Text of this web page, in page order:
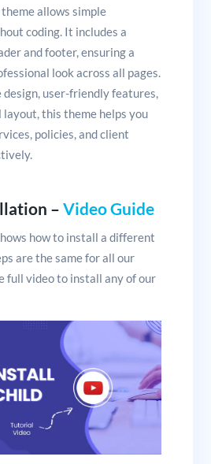
allows simple
coding. It includes a
and footer, ensuring a
look across all pages.
user-friendly features,
layout, this theme helps you
policies, and client
– Video Guide
how to install a different
are the same for all our
full video to install any of our